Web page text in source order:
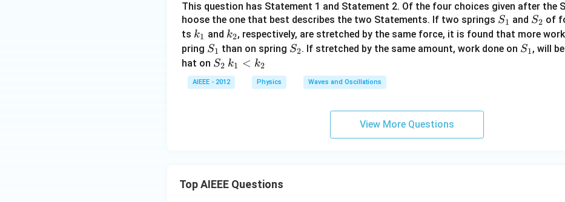
This question has Statement 1 and Statement 2. Of the four choices given after the
hoose the one that best describes the two Statements. If two springs S
_
1
S1 and S
_
2
S2 of
ts k
_
1
k1 and k
_
2
k2, respectively, are stretched by the same force, it is found that more
pring S
_
1
S1 than on spring S
S2. If stretched by the same amount, work done on S
S1, will
hat on S
_
2
S2 k
_
1
k1 < k2
AIEEE - 2012 Physics Waves and Oscillations
View More Questions
Top AIEEE Questions